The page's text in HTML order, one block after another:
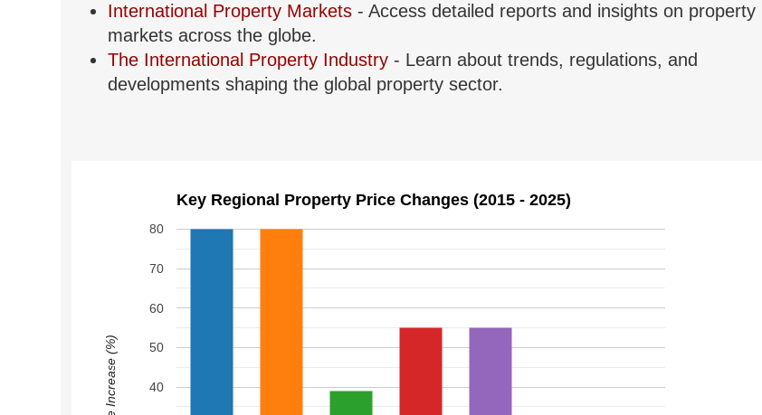
International Property Markets - Access detailed reports and insights on property
markets across the globe.
The International Property Industry - Learn about trends, regulations, and
developments shaping the global property sector.
Key Regional Property Price Changes (2015 - 2025)
40
50
60
70
80
Price Increase (%)